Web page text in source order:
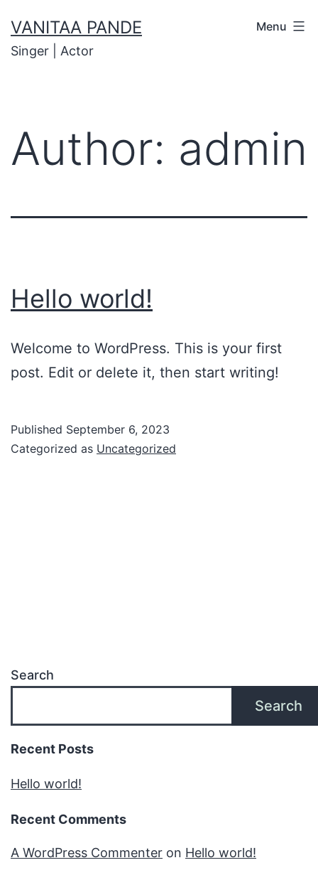
VANITAA PANDE
Singer | Actor
Menu
Author: admin
Hello world!
Welcome to WordPress. This is your first
post. Edit or delete it, then start writing!
Published September 6, 2023
Categorized as Uncategorized
Search
Search
Recent Posts
Hello world!
Recent Comments
A WordPress Commenter on Hello world!